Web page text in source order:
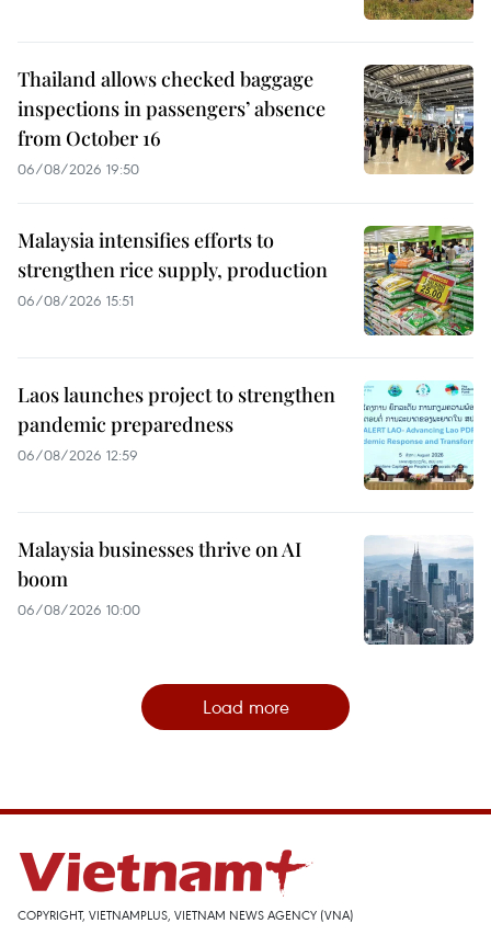
Thailand allows checked baggage
inspections in passengers’ absence
from October 16
06/08/2026 19:50
Malaysia intensifies efforts to
strengthen rice supply, production
06/08/2026 15:51
Laos launches project to strengthen
pandemic preparedness
06/08/2026 12:59
Malaysia businesses thrive on AI
boom
06/08/2026 10:00
Load more
COPYRIGHT, VIETNAMPLUS, VIETNAM NEWS AGENCY (VNA)